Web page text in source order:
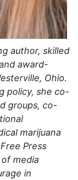
author, skilled
award-
Ohio.
policy, she co-
groups, co-
marijuana
Press
media
in